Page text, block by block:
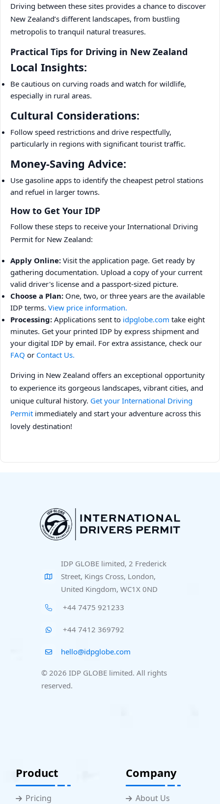
Driving between these sites provides a chance to discover
New Zealand’s different landscapes, from bustling
metropolis to tranquil natural treasures.
Practical Tips for Driving in New Zealand
Local Insights:
Be cautious on curving roads and watch for wildlife,
especially in rural areas.
Cultural Considerations:
Follow speed restrictions and drive respectfully,
particularly in regions with significant tourist traffic.
Money-Saving Advice:
Use gasoline apps to identify the cheapest petrol stations
and refuel in larger towns.
How to Get Your IDP
Follow these steps to receive your International Driving
Permit for New Zealand:
Apply Online: Visit the application page. Get ready by
gathering documentation. Upload a copy of your current
valid driver's license and a passport-sized picture.
Choose a Plan: One, two, or three years are the available
IDP terms. View price information.
Processing: Applications sent to idpglobe.com take eight
minutes. Get your printed IDP by express shipment and
your digital IDP by email. For extra assistance, check our
FAQ or Contact Us.
Driving in New Zealand offers an exceptional opportunity
to experience its gorgeous landscapes, vibrant cities, and
unique cultural history. Get your International Driving
Permit immediately and start your adventure across this
lovely destination!
IDP GLOBE limited, 2 Frederick
Street, Kings Cross, London,
United Kingdom, WC1X 0ND
+44 7475 921233
+44 7412 369792
hello@idpglobe.com
© 2026 IDP GLOBE limited. All rights
reserved.
Product
Pricing
Company
About Us